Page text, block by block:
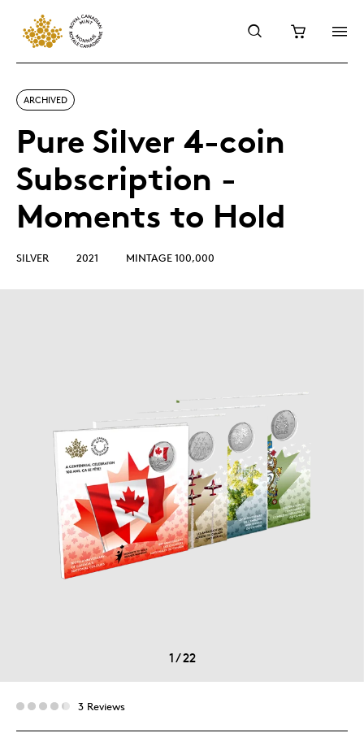
ARCHIVED
Pure Silver 4-coin
Subscription -
Moments to Hold
SILVER 2021 MINTAGE 100,000
1/22
3 Reviews